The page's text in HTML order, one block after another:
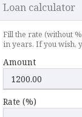
Loan calculator
Fill the rate (without
in years. If you wish,
Amount
Rate (%)